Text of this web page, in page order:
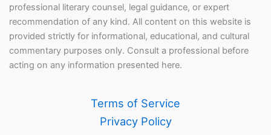
professional literary counsel, legal guidance, or expert
recommendation of any kind. All content on this website is
provided strictly for informational, educational, and cultural
commentary purposes only. Consult a professional before
acting on any information presented here.
Terms of Service
Privacy Policy